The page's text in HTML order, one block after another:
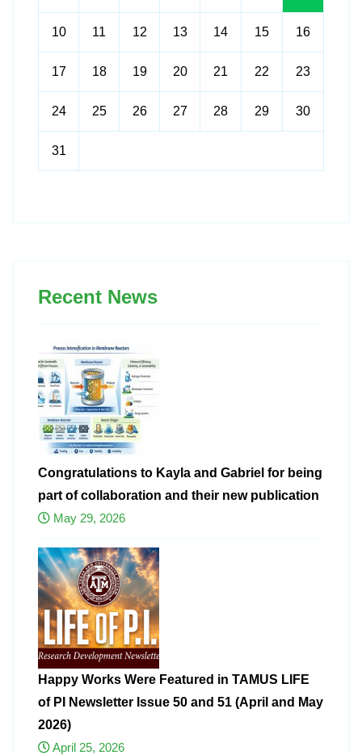
10 11 12 13 14 15 16
17 18 19 20 21 22 23
24 25 26 27 28 29 30
31
Recent News
Congratulations to Kayla and Gabriel for being
part of collaboration and their new publication
May 29, 2026
Happy Works Were Featured in TAMUS LIFE
of PI Newsletter Issue 50 and 51 (April and May
2026)
April 25, 2026